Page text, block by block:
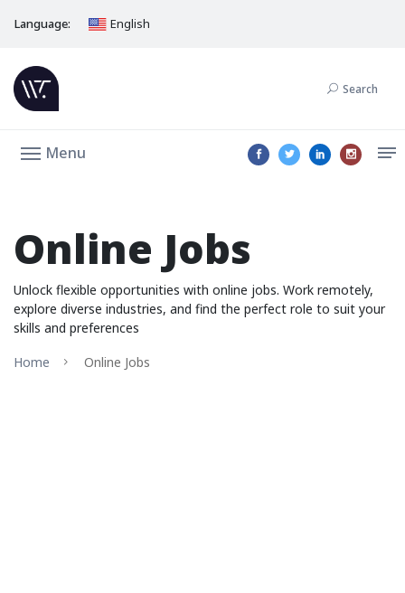
Language: English
Search
Menu
Online Jobs
Unlock flexible opportunities with online jobs. Work remotely,
explore diverse industries, and find the perfect role to suit your
skills and preferences
Home
Online Jobs